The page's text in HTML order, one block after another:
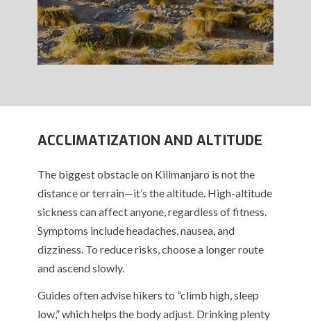
ACCLIMATIZATION AND ALTITUDE
The biggest obstacle on Kilimanjaro is not the
distance or terrain—it’s the altitude. High-altitude
sickness can affect anyone, regardless of fitness.
Symptoms include headaches, nausea, and
dizziness. To reduce risks, choose a longer route
and ascend slowly.
Guides often advise hikers to “climb high, sleep
low,” which helps the body adjust. Drinking plenty